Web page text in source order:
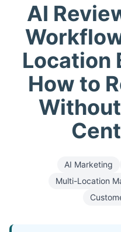
AI
Location
How to
AI Marketing
Multi-Location